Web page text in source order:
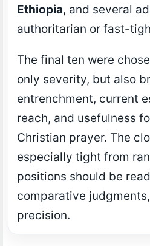
Ethiopia, and several
authoritarian or fast-
The final ten were
only severity, but also
entrenchment, current
reach, and usefulness
Christian prayer. The
especially tight from
positions should be
comparative
precision.